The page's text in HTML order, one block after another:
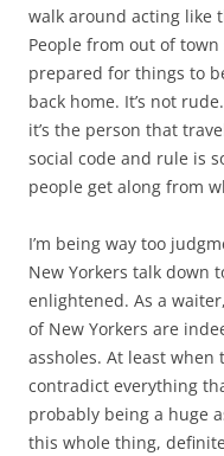
walk around acting like
People from out of
prepared for things to
back home. It’s not
it’s the person that
social code and rule is
people get along from
I’m being way too
New Yorkers talk down
enlightened. As a
of New Yorkers are
assholes. At least when
contradict everything
probably being a huge
this whole thing,